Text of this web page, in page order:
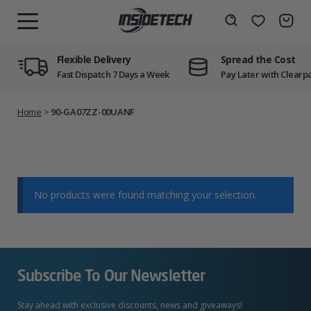
Wishlist
Flexible Delivery
Fast Dispatch 7 Days a Week
Spread the Cost
Pay Later with
Home > 90-GA07ZZ-00UANF
No products were found matching your selection.
Subscribe To Our Newsletter
Stay ahead with exclusive discounts, news and giveaways!